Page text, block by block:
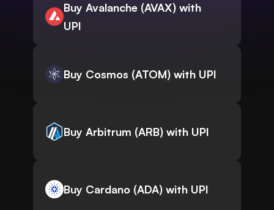
Buy Avalanche (AVAX) with
UPI
Buy Cosmos (ATOM) with UPI
Buy Arbitrum (ARB) with UPI
Buy Cardano (ADA) with UPI